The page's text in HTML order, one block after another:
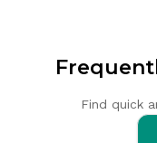
Find quick